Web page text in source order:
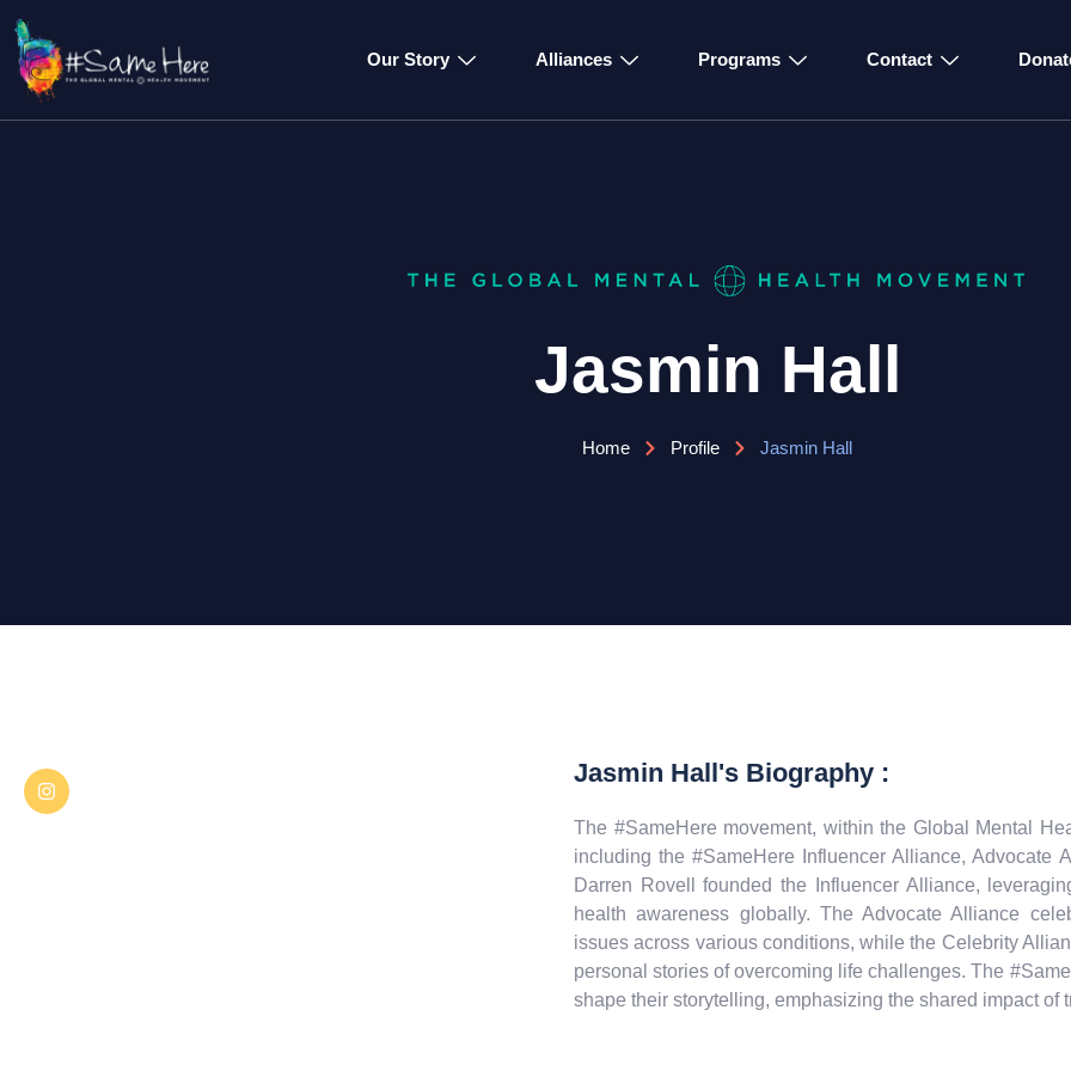
Our Story Alliances Programs Contact
Jasmin Hall
Home Profile Jasmin Hall
Jasmin Hall's Biography :
The #SameHere movement, within the Global Mental
including the #SameHere Influencer Alliance, Advocate
Darren Rovell founded the Influencer Alliance,
health awareness globally. The Advocate Alliance
issues across various conditions, while the Celebrity
personal stories of overcoming life challenges. The
shape their storytelling, emphasizing the shared impact of